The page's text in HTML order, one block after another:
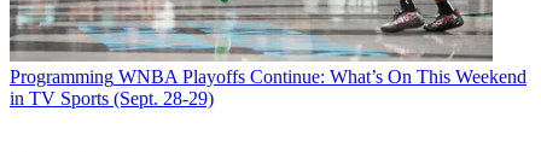
Programming WNBA Playoffs Continue: What’s On This Weekend
in TV Sports (Sept. 28-29)